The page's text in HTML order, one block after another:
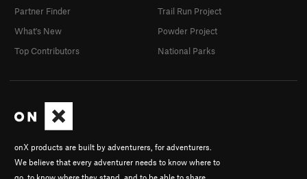
onX products are built by adventurers, for adventurers.
We believe that every adventurer needs to know where to
Partner Finder
What's New
Top Contributors
Trail Run Project
Powder Project
National Parks